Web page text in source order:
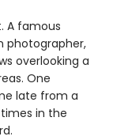
A famous
photographer,
overlooking a
One
late from a
in the